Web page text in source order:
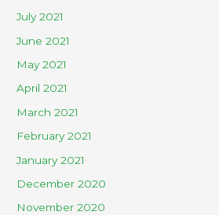
July 2021
June 2021
May 2021
April 2021
March 2021
February 2021
January 2021
December 2020
November 2020